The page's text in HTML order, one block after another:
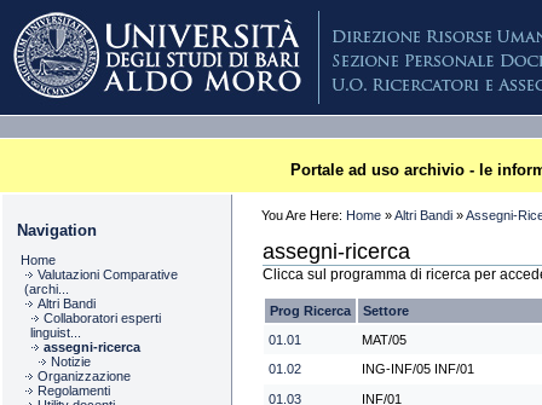
content
Sections
Portale ad uso archivio - le
Navigation
Home
Valutazioni Comparative
(archi...
Altri Bandi
Collaboratori esperti
linguist...
assegni-ricerca
Notizie
Organizzazione
Regolamenti
You Are Here: Home »Altri Bandi »Assegni-
assegni-ricerca
Clicca sul programma di ricerca per
Prog Ricerca
Settore
01.01
MAT/05
01.02
ING-INF/05 INF/01
01.03 INF/01